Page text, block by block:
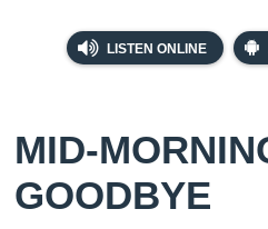
LISTEN ONLINE
MID-
GOODBYE